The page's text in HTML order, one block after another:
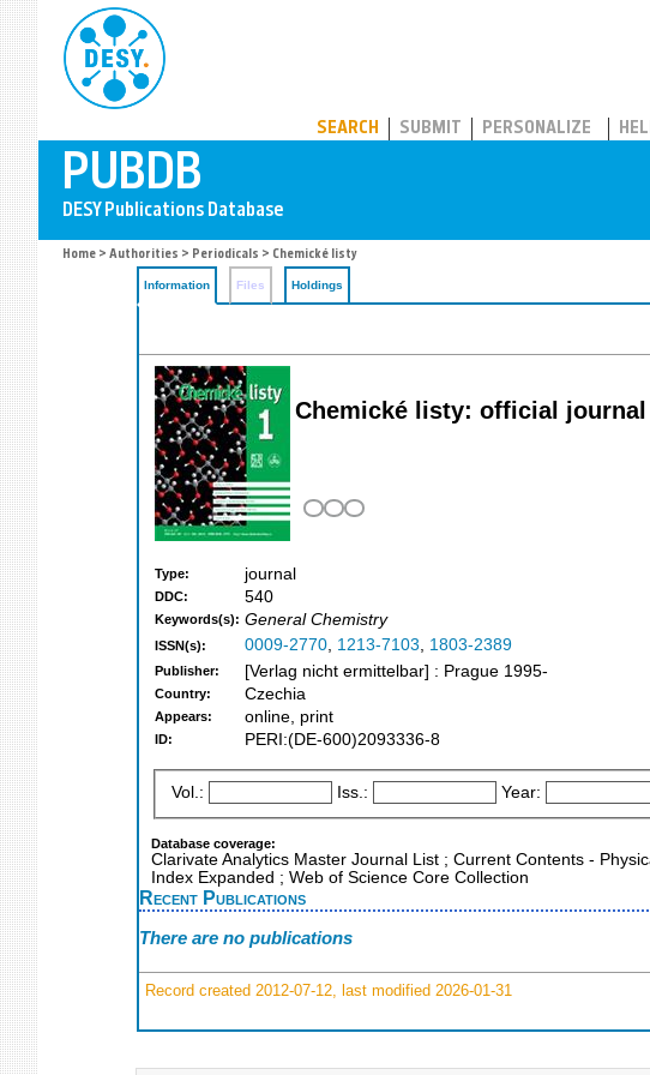
SEARCH SUBMIT PERSONALIZE
Home > Authorities > Periodicals > Chemické listy
Information Files Holdings
Chemické listy: official
Type: journal
DDC: 540
Keywords(s): General Chemistry
ISSN(s): 0009-2770, 1213-7103, 1803-2389
Publisher: [Verlag nicht ermittelbar] : Prague 1995-
Country: Czechia
Appears: online, print
ID: PERI:(DE-600)2093336-8
Vol.: Iss.: Year:
Database coverage:
Clarivate Analytics Master Journal List ; Current Contents -
Index Expanded ; Web of Science Core Collection
Recent Publications
There are no publications
Record created 2012-07-12, last modified 2026-01-31